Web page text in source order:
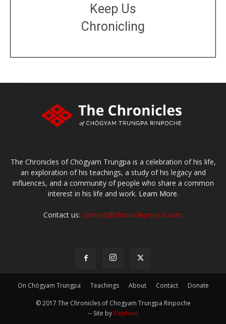
Keep Us
Chronicling
The Chronicles of Chögyam Trungpa is a celebration of his life,
an exploration of his teachings, a study of his legacy and
influences, and a community of people who share a common
interest in his life and work. Learn More.
Contact us: content@chronicleproject.com
On Chögyam Trungpa Teachings About Contact Donate
© 2017 The Chronicles of Chogyam Trungpa Rinpoche
-- Site by Elephant